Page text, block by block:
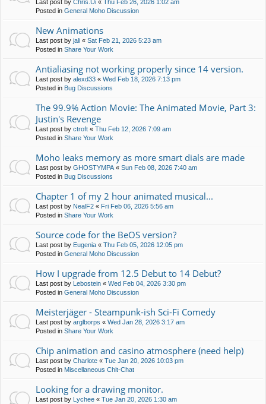
Last post by Chris.Ui « Thu Feb 26, 2026 1:02 am
Posted in General Moho Discussion
New Animations
Last post by jali « Sat Feb 21, 2026 5:23 am
Posted in Share Your Work
Antialiasing not working properly since 14 version.
Last post by alexd33 « Wed Feb 18, 2026 7:13 pm
Posted in Bug Discussions
The 99.9% Action Movie: The Animated Movie, Part 3:
Justin's Revenge
Last post by ctroft « Thu Feb 12, 2026 7:09 am
Posted in Share Your Work
Moho leaks memory as more smart dials are made
Last post by GHOSTYMPA « Sun Feb 08, 2026 7:40 am
Posted in Bug Discussions
Chapter 1 of my 2 hour animated musical...
Last post by NealF2 « Fri Feb 06, 2026 5:56 am
Posted in Share Your Work
Source code for the BeOS version?
Last post by Eugenia « Thu Feb 05, 2026 12:05 pm
Posted in General Moho Discussion
How I upgrade from 12.5 Debut to 14 Debut?
Last post by Lebostein « Wed Feb 04, 2026 3:30 pm
Posted in General Moho Discussion
Meisterjäger - Steampunk-ish Sci-Fi Comedy
Last post by arglborps « Wed Jan 28, 2026 3:17 am
Posted in Share Your Work
Chip animation and casino atmosphere (need help)
Last post by Charlote « Tue Jan 20, 2026 10:03 pm
Posted in Miscellaneous Chit-Chat
Looking for a drawing monitor.
Last post by Lychee « Tue Jan 20, 2026 1:30 am